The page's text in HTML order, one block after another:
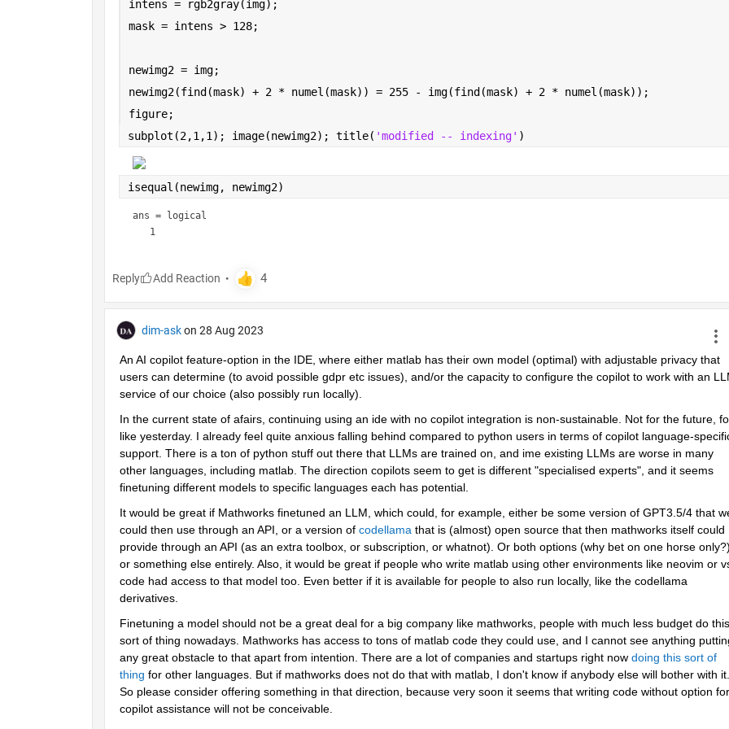
intens = rgb2gray(img);
mask = intens > 128;
newimg2 = img;
newimg2(find(mask) + 2 * numel(mask)) = 255 - img(find(mask) + 2 * numel(mask));
figure;
subplot(2,1,1); image(newimg2); title( 'modified -- indexing' )
isequal(newimg, newimg2)
ans = logical
Reply
dim-ask on 28 Aug 2023
An AI copilot feature-option in the IDE, where either matlab has their own model (optimal) with adjustable privacy that
users can determine (to avoid possible gdpr etc issues), and/or the capacity to configure the copilot to work with an
service of our choice (also possibly run locally).
In the current state of afairs, continuing using an ide with no copilot integration is non-sustainable. Not for the future,
like yesterday. I already feel quite anxious falling behind compared to python users in terms of copilot language-
support. There is a ton of python stuff out there that LLMs are trained on, and ime existing LLMs are worse in many
other languages, including matlab. The direction copilots seem to get is different "specialised experts", and it seems
finetuning different models to specific languages each has potential.
It would be great if Mathworks finetuned an LLM, which could, for example, either be some version of GPT3.5/4 that
could then use through an API, or a version of codellama that is (almost) open source that then mathworks itself could
provide through an API (as an extra toolbox, or subscription, or whatnot). Or both options (why bet on one horse only?)
or something else entirely. Also, it would be great if people who write matlab using other environments like neovim or
code had access to that model too. Even better if it is available for people to also run locally, like the codellama
derivatives.
Finetuning a model should not be a great deal for a big company like mathworks, people with much less budget do this
sort of thing nowadays. Mathworks has access to tons of matlab code they could use, and I cannot see anything
any great obstacle to that apart from intention. There are a lot of companies and startups right now doing this sort of
thing for other languages. But if mathworks does not do that with matlab, I don't know if anybody else will bother with it.
So please consider offering something in that direction, because very soon it seems that writing code without option for
copilot assistance will not be conceivable.